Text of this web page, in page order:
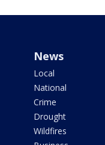
News
Local
National
Crime
Drought
Wildfires